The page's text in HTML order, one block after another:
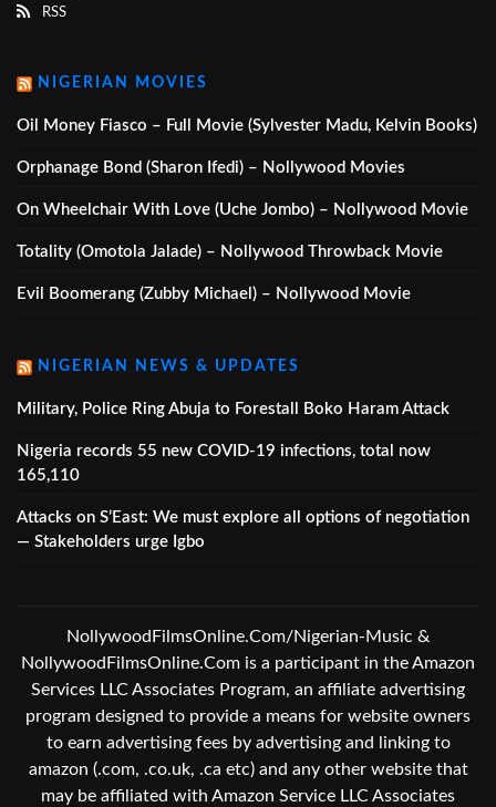
RSS
NIGERIAN MOVIES
Oil Money Fiasco – Full Movie (Sylvester Madu, Kelvin Books)
Orphanage Bond (Sharon Ifedi) – Nollywood Movies
On Wheelchair With Love (Uche Jombo) – Nollywood Movie
Totality (Omotola Jalade) – Nollywood Throwback Movie
Evil Boomerang (Zubby Michael) – Nollywood Movie
NIGERIAN NEWS & UPDATES
Military, Police Ring Abuja to Forestall Boko Haram Attack
Nigeria records 55 new COVID-19 infections, total now
165,110
Attacks on S’East: We must explore all options of negotiation
— Stakeholders urge Igbo
NollywoodFilmsOnline.Com/Nigerian-Music &
NollywoodFilmsOnline.Com is a participant in the Amazon
Services LLC Associates Program, an affiliate advertising
program designed to provide a means for website owners
to earn advertising fees by advertising and linking to
amazon (.com, .co.uk, .ca etc) and any other website that
may be affiliated with Amazon Service LLC Associates